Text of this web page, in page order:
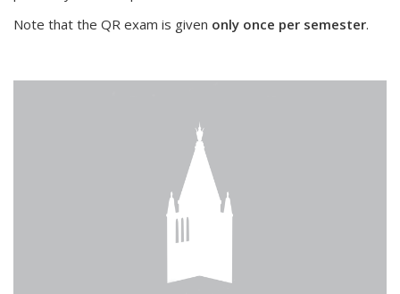
Note that the QR exam is given only once per semester.